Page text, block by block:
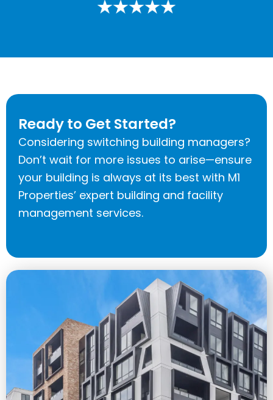
Ready to Get Started?
Considering switching building managers?
Don’t wait for more issues to arise—ensure
your building is always at its best with M1
Properties’ expert building and facility
management services.